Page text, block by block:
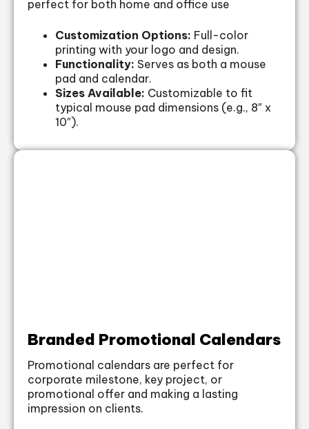
perfect for both home and office use
Customization Options: Full-color
printing with your logo and design.
Functionality: Serves as both a mouse
pad and calendar.
Sizes Available: Customizable to fit
typical mouse pad dimensions (e.g., 8″ x
10″).
Branded Promotional Calendars
Promotional calendars are perfect for
corporate milestone, key project, or
promotional offer and making a lasting
impression on clients.